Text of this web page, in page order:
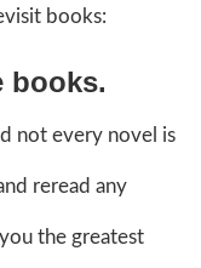
books:
books.
not every novel is
reread any
the greatest